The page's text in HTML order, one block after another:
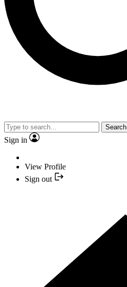
Search
Sign in
View Profile
Sign out